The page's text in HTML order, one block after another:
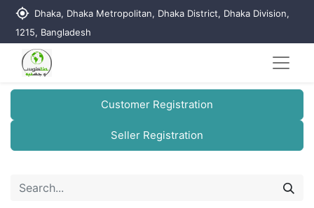
my_location Dhaka, Dhaka Metropolitan, Dhaka District, Dhaka Division,
1215, Bangladesh
Customer Registration
Seller Registration